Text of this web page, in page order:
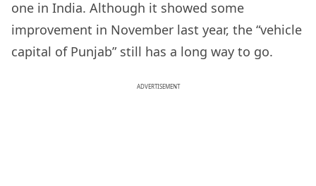
one in India. Although it showed some
improvement in November last year, the “vehicle
capital of Punjab” still has a long way to go.
ADVERTISEMENT